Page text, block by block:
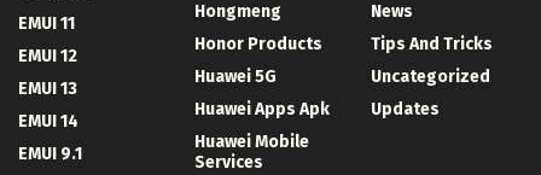
EMUI 11
EMUI 12
EMUI 13
EMUI 14
EMUI 9.1
Hongmeng
Honor Products
Huawei 5G
Huawei Apps Apk
Huawei Mobile
Services
News
Tips And Tricks
Uncategorized
Updates